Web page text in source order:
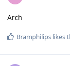
Arch
Bramphilips likes